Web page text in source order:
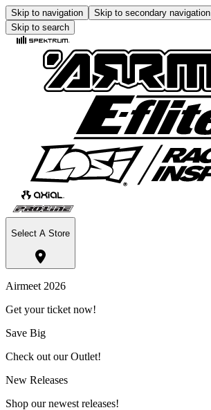
Skip to navigation Skip to secondary navigation
Skip to search
Select A Store
Airmeet 2026
Get your ticket now!
Save Big
Check out our Outlet!
New Releases
Shop our newest releases!